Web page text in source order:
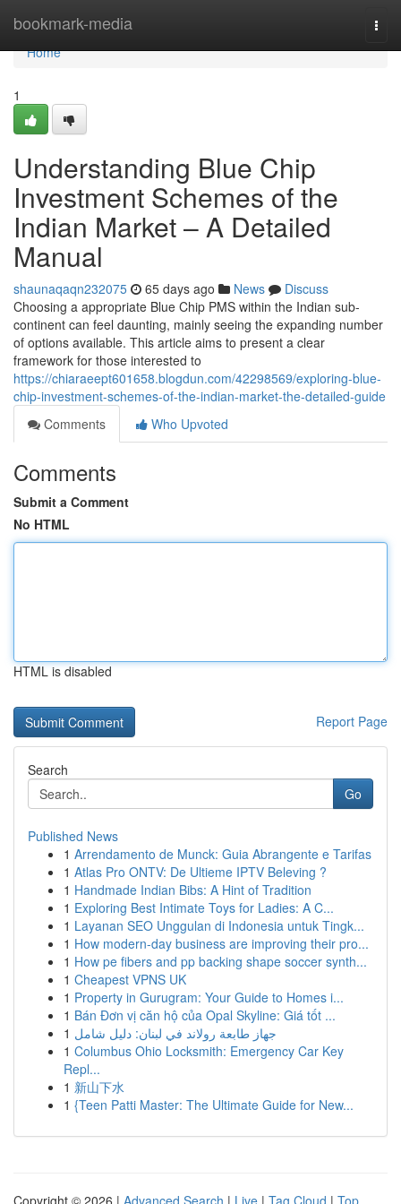
bookmark-media
Home
Home
1
Understanding Blue Chip
Investment Schemes of the
Indian Market – A Detailed
Manual
shaunaqaqn232075 65 days ago News
Discuss
Choosing a appropriate Blue Chip PMS within the Indian sub-
continent can feel daunting, mainly seeing the expanding number
of options available. This article aims to present a clear
framework for those interested to
https://chiaraeept601658.blogdun.com/42298569/exploring-blue-
chip-investment-schemes-of-the-indian-market-the-detailed-guide
Comments
Who Upvoted
Comments
Submit a Comment
No HTML
HTML is disabled
Report Page
Search
Go
Published News
1 Arrendamento de Munck: Guia Abrangente e Tarifas
1 Atlas Pro ONTV: De Ultieme IPTV Beleving ?
1 Handmade Indian Bibs: A Hint of Tradition
1 Exploring Best Intimate Toys for Ladies: A C...
1 Layanan SEO Unggulan di Indonesia untuk Tingk...
1 How modern-day business are improving their pro...
1 How pe fibers and pp backing shape soccer synth...
1 Cheapest VPNS UK
1 Property in Gurugram: Your Guide to Homes i...
1 Bán Đơn vị căn hộ của Opal Skyline: Giá tốt ...
1 جهاز طابعة رولاند في لبنان: دليل شامل
1 Columbus Ohio Locksmith: Emergency Car Key
Repl...
1 新山下水
1 {Teen Patti Master: The Ultimate Guide for New...
Copyright © 2026 | Advanced Search | Live | Tag Cloud | Top